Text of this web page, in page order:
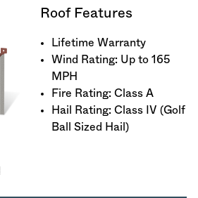
Roof Features
Lifetime Warranty
Wind Rating: Up to 165
MPH
Fire Rating: Class A
Hail Rating: Class IV (Golf
Ball Sized Hail)